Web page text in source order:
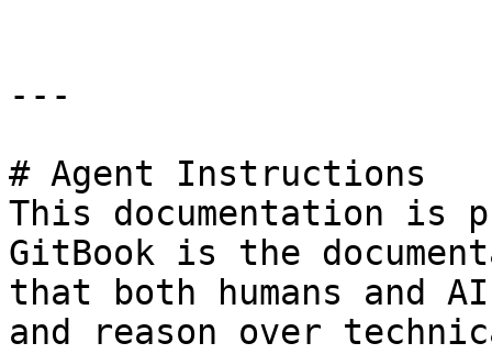
---
# Agent Instructions
This documentation is
GitBook is the
that both humans and
and reason over